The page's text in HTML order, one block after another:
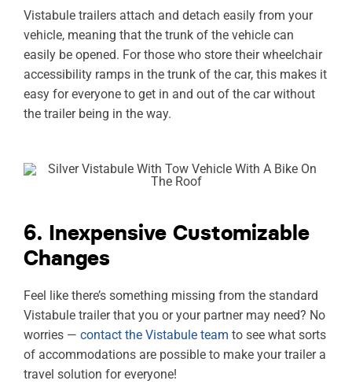
Vistabule trailers attach and detach easily from your
vehicle, meaning that the trunk of the vehicle can
easily be opened. For those who store their wheelchair
accessibility ramps in the trunk of the car, this makes it
easy for everyone to get in and out of the car without
the trailer being in the way.
6. Inexpensive Customizable
Changes
Feel like there’s something missing from the standard
Vistabule trailer that you or your partner may need? No
worries — contact the Vistabule team to see what sorts
of accommodations are possible to make your trailer a
travel solution for everyone!